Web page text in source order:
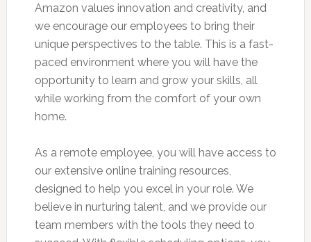
Amazon values innovation and creativity, and
we encourage our employees to bring their
unique perspectives to the table. This is a fast-
paced environment where you will have the
opportunity to learn and grow your skills, all
while working from the comfort of your own
home.
As a remote employee, you will have access to
our extensive online training resources,
designed to help you excel in your role. We
believe in nurturing talent, and we provide our
team members with the tools they need to